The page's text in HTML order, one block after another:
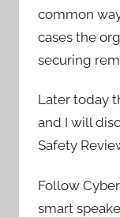
common
cases the
securing
Later today
and I will
Safety
Follow
smart